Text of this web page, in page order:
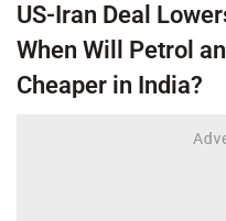
US-Iran Deal
When Will Petrol
Cheaper in India?